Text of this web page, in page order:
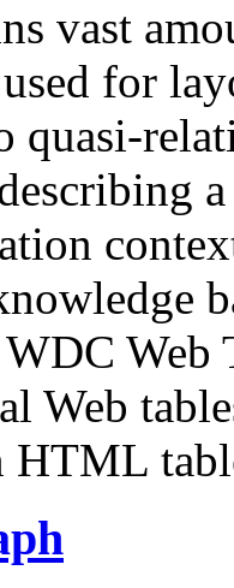
vast
used for
quasi-
Web
Web